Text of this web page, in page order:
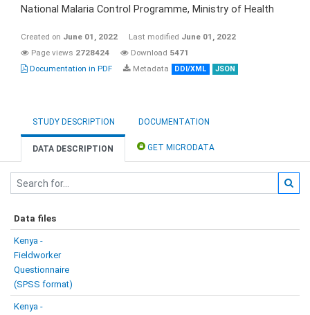
National Malaria Control Programme, Ministry of Health
Created on June 01, 2022 Last modified June 01, 2022
Page views 2728424 Download 5471
Documentation in PDF
Metadata DDI/XML JSON
STUDY DESCRIPTION DOCUMENTATION
DATA DESCRIPTION GET MICRODATA
Data files
Kenya -
Fieldworker
Questionnaire
(SPSS format)
Kenya -